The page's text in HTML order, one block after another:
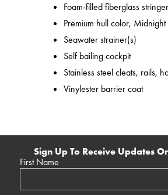
Foam-filled fiberglass
Premium hull color, Midnight
Seawater strainer(s)
Self bailing cockpit
Stainless steel cleats, rails,
Vinylester barrier coat
Sign Up To Receive Updates
First Name